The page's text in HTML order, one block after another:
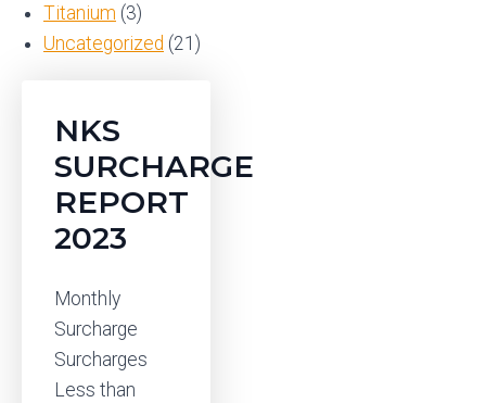
Titanium (3)
Uncategorized (21)
NKS
SURCHARGE
REPORT
2023
Monthly
Surcharge
Surcharges
Less than